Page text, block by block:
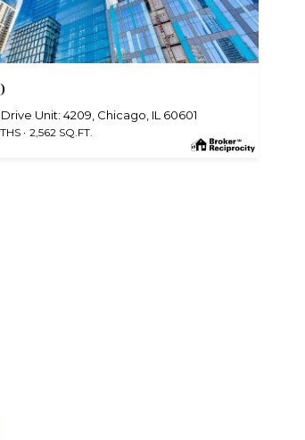
Unit: 4209, Chicago, IL 60601
2,562 SQ.FT.